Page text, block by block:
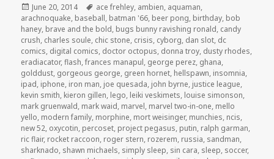
Posted
on
June 20, 2014 Tags
ace frehley, ambien, aquaman,
arachnoquake, baseball, batman '66, beer pong, birthday, bob
haney, brave and the bold, bugs bunny ravishing ronald, candy
crush, charles soule, chic stone, crisis, cyborg, dan slot, dc
comics, digital comics, doctor octopus, donna troy, dusty rhodes,
eradiacator,flash,frances manapul, george perez, ghana,
golddust, gorgeous george, green hornet, hellspawn, insomnia,
ipad, iphone, iron man, joe quesada, john byrne, justice league,
kevin smith, kieron gillen, lego, leiki veskimets, louise simonson,
mark gruenwald, mark waid, marvel, marvel two-in-one, mello
yello, modern family, morphine, mort weisinger, munchies, ncis,
new 52, oxycotin, percoset, project pegasus, putin, ralph garman,
ric flair, rocket raccoon, roger stern, rozerem, russia, sandman,
sharknado, shawn michaels, simply sleep, sin cara, sleep, soccer,